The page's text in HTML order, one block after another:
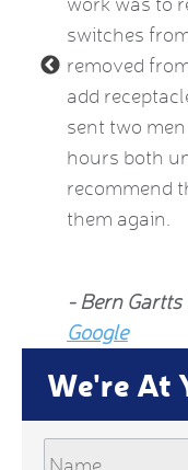
switches
removed
add
sent two
hours both
recommend
them again.
- Bern
Google
We're At